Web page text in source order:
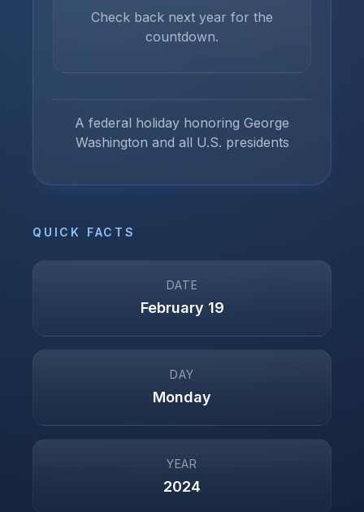
Check back next year for the
countdown.
A federal holiday honoring George
Washington and all U.S. presidents
QUICK FACTS
DATE
February 19
DAY
Monday
YEAR
2024